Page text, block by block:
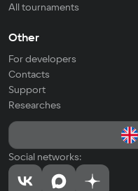
All tournaments
Other
For developers
Contacts
Support
Researches
Social networks: